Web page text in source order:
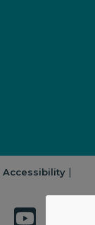
Accessibility|